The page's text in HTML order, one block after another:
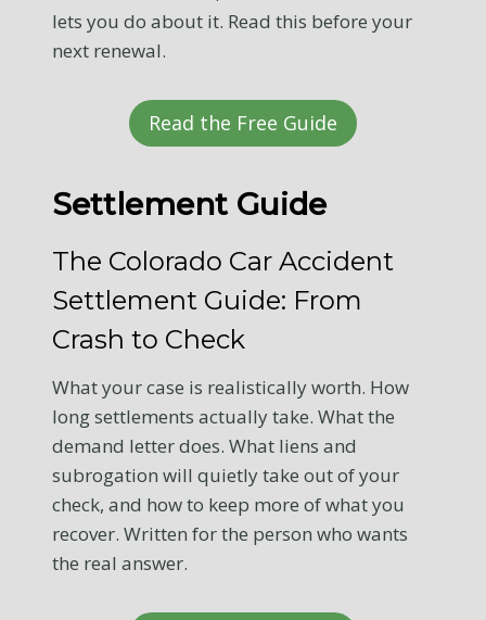
lets you do about it. Read this before your
next renewal.
Read the Free Guide
Settlement Guide
The Colorado Car Accident
Settlement Guide: From
Crash to Check
What your case is realistically worth. How
long settlements actually take. What the
demand letter does. What liens and
subrogation will quietly take out of your
check, and how to keep more of what you
recover. Written for the person who wants
the real answer.